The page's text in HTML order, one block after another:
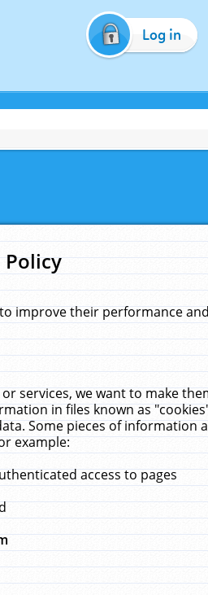
Log in
Policy
improve their performance
services, we want to make
in files known as
Some pieces of
example:
access to pages